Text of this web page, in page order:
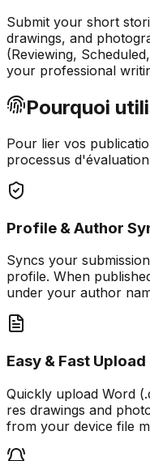
Submit your short
drawings, and
(Reviewing,
your professional
Pourquoi
Pour lier vos
processus
Profile & Author
Syncs your
profile. When
under your author
Easy & Fast Upload
Quickly upload Word
res drawings and
from your device file